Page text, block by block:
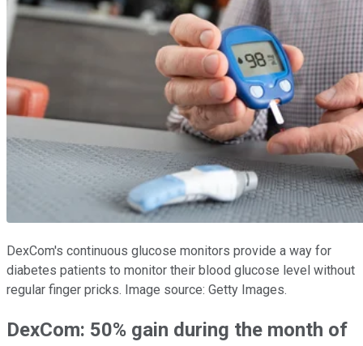
DexCom's continuous glucose monitors provide a way for
diabetes patients to monitor their blood glucose level without
regular finger pricks. Image source: Getty Images.
DexCom: 50% gain during the month of